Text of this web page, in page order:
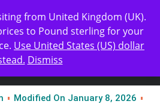
Review | Get Yours Today
Experts
Test Our Apps
Modified On January 8, 2026
from United Kingdom (UK).
to Pound sterling for your
Use United States (US) dollar
Dismiss